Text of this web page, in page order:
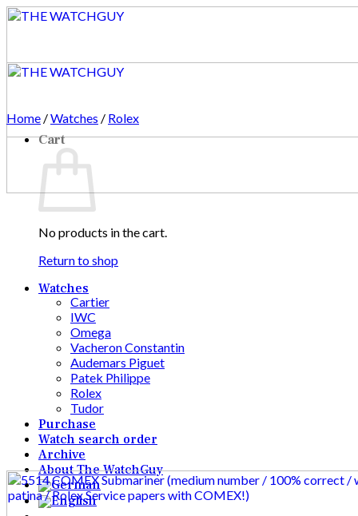
Skip
Cart
No products in the cart.
Return to shop
Watches
Cartier
IWC
Omega
Vacheron Constantin
Audemars Piguet
Patek Philippe
Rolex
Tudor
Purchase
Watch search order
Archive
About The WatchGuy
Home /Watches / Rolex